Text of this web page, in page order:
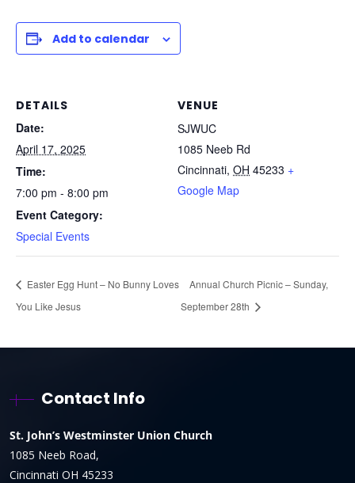
Add to calendar
DETAILS
Date:
April 17, 2025
Time:
7:00 pm - 8:00 pm
Event Category:
Special Events
VENUE
SJWUC
1085 Neeb Rd
Cincinnati, OH 45233 +
Google Map
Easter Egg Hunt – No Bunny Loves
You Like Jesus
Annual Church Picnic – Sunday,
September 28th
Contact Info
St. John’s Westminster Union Church
1085 Neeb Road,
Cincinnati OH 45233